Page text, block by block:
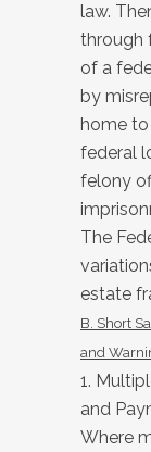
law.
through
of a
by
home to
federal
felony
The
estate
B. Short
and
1.
and
Where